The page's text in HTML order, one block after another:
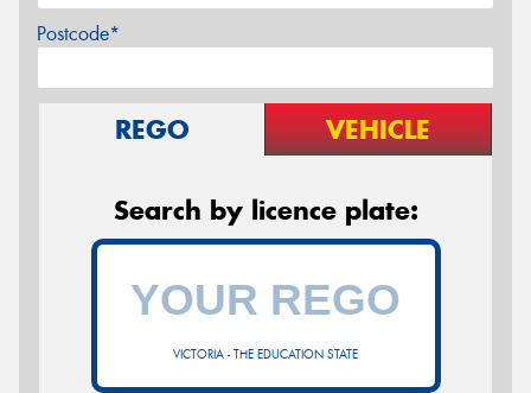
Postcode*
REGO VEHICLE
Search by licence plate:
VICTORIA - THE EDUCATION STATE